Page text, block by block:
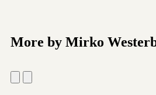
More by Mirko